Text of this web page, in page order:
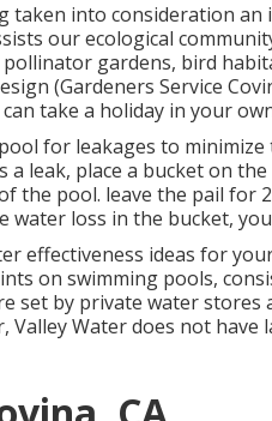
taken into consideration
our ecological
gardens, bird
(Gardeners Service
take a holiday in your
for leakages to
a leak, place a bucket on
the pool. leave the pail for
loss in the bucket,
effectiveness ideas for
on swimming pools,
set by private water
Valley Water does not